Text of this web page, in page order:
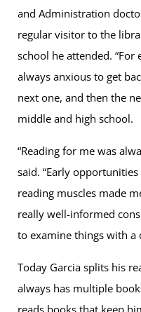
and Administration
regular visitor to the
school he attended.
always anxious to get
next one, and then the
middle and high school.
“Reading for me was
said. “Early
reading muscles made
really well-informed
to examine things with a
Today Garcia splits his
always has multiple
reads books that keep